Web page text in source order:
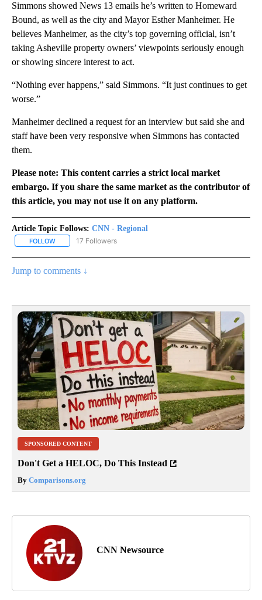
Simmons showed News 13 emails he’s written to Homeward
Bound, as well as the city and Mayor Esther Manheimer. He
believes Manheimer, as the city’s top governing official, isn’t
taking Asheville property owners’ viewpoints seriously enough
or showing sincere interest to act.
“Nothing ever happens,” said Simmons. “It just continues to get
worse.”
Manheimer declined a request for an interview but said she and
staff have been very responsive when Simmons has contacted
them.
Please note: This content carries a strict local market
embargo. If you share the same market as the contributor of
this article, you may not use it on any platform.
Article Topic Follows: CNN - Regional
FOLLOW FOLLOW "CNN - REGIONAL" TO RECEIVE NOTIFICATIONS ABOUT
17 Followers
Jump to comments ↓
SPONSORED CONTENT
Don't Get a HELOC, Do This Instead
By Comparisons.org
CNN Newsource